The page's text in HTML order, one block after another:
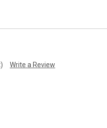
Write a Review